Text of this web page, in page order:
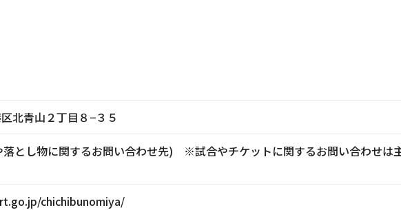
北青山２丁目８−３５
とし物に関するお問い合わせ先) ※試合やチケットに関するお問い合わせは
chichibunomiya/